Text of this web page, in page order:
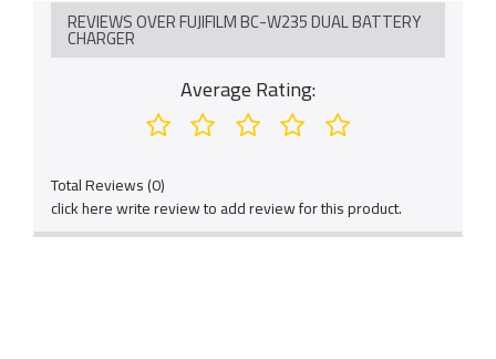
REVIEWS OVER FUJIFILM BC-W235 DUAL BATTERY
CHARGER
Average Rating:
Total Reviews (0)
click here write review to add review for this product.